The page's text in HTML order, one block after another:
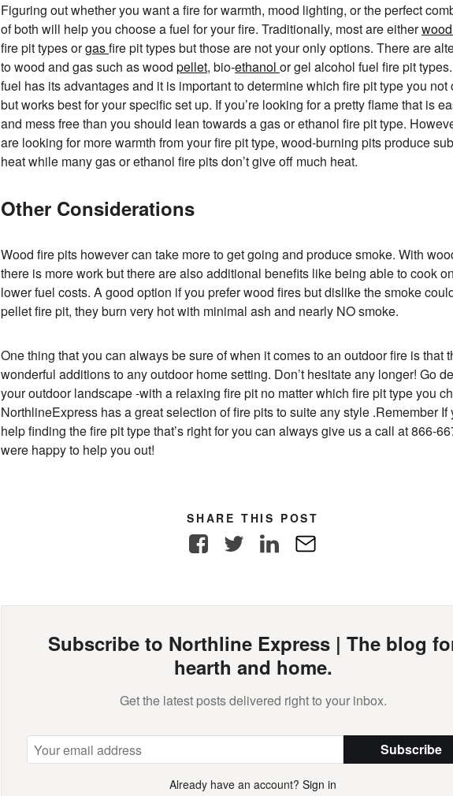
Figuring out whether you want a fire for warmth, mood lighting, or the perfect
of both will help you choose a fuel for your fire. Traditionally, most are eitherwood
fire pit types orgasfire pit types but those are not your only options. There are
to wood and gas such as wood pellet, bio-ethanol or gel alcohol fuel fire pit
fuel has its advantages and it is important to determine which fire pit type you not
but works best for your specific set up. If you’re looking for a pretty flame that is
and mess free than you should lean towards a gas or ethanol fire pit type.
are looking for more warmth from your fire pit type, wood-burning pits produce
heat while many gas or ethanol fire pits don’t give off much heat.
Other Considerations
Wood fire pits however can take more to get going and produce smoke. With
there is more work but there are also additional benefits like being able to cook
lower fuel costs. A good option if you prefer wood fires but dislike the smoke
pellet fire pit, they burn very hot with minimal ash and nearly NO smoke.
One thing that you can always be sure of when it comes to an outdoor fire is that
wonderful additions to any outdoor home setting. Don’t hesitate any longer! Go
your outdoor landscape -with a relaxing fire pit no matter which fire pit type you
NorthlineExpress has a great selection of fire pits to suite any style .Remember If
help finding the fire pit type that’s right for you can always give us a call at 866-
were happy to help you out!
SHARE THIS POST
FacebookTwitter LinkedIn
Subscribe to Northline Express | The blog
hearth and home.
Get the latest posts delivered right to your inbox.
Subscribe
Already have an account? Sign in